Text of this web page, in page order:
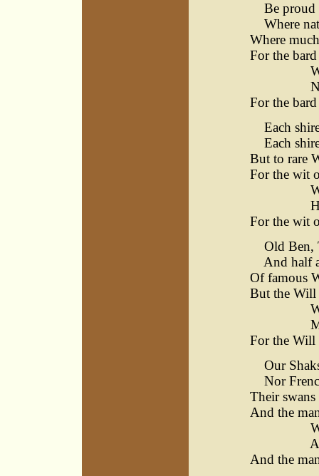
Be proud
Where
Where
For the
For the
Each
Each
But to rare
For the wit
How
For the wit
Old Ben,
And half a
Of famous
But the Will
For the Will
Our
Nor
Their swans
And the
And the